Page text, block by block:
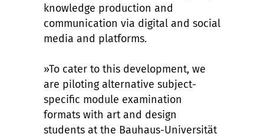
knowledge production and
communication via digital and social
media and platforms.
»To cater to this development, we
are piloting alternative subject-
specific module examination
formats with art and design
students at the Bauhaus-Universität